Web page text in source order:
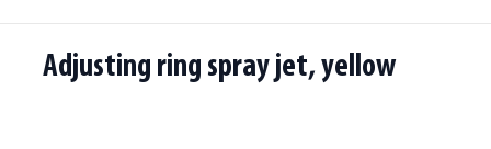
Adjusting ring spray jet, yellow